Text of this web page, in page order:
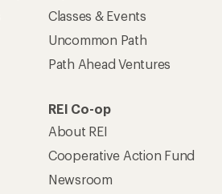
Classes & Events
Uncommon Path
Path Ahead Ventures
REI Co-op
About REI
Cooperative Action Fund
Newsroom